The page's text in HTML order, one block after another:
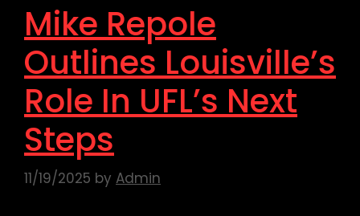
Mike Repole
Outlines Louisville’s
Role In UFL’s Next
Steps
11/19/2025 by Admin